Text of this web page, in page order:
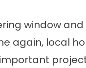
window
again, local